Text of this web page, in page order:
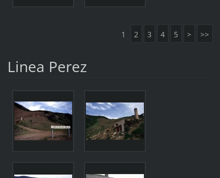
1 2 3 4 5 > >>
Linea Perez